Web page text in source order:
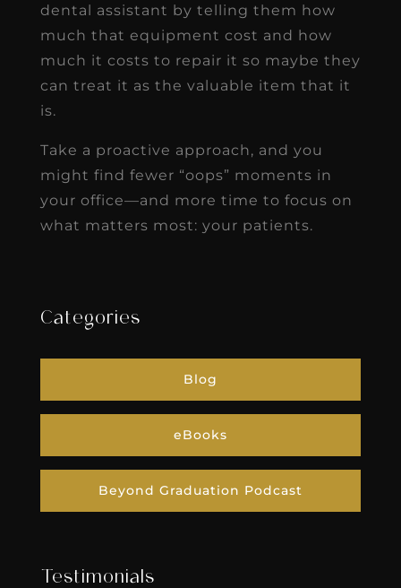
dental assistant by telling them how
much that equipment cost and how
much it costs to repair it so maybe they
can treat it as the valuable item that it
is.
Take a proactive approach, and you
might find fewer “oops” moments in
your office—and more time to focus on
what matters most: your patients.
Categories
Blog
eBooks
Beyond Graduation Podcast
Testimonials